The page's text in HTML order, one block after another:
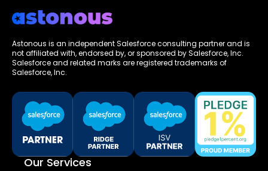
Astonous is an independent Salesforce consulting partner and is
not affiliated with, endorsed by, or sponsored by Salesforce, Inc.
Salesforce and related marks are registered trademarks of
Salesforce, Inc.
Our Services